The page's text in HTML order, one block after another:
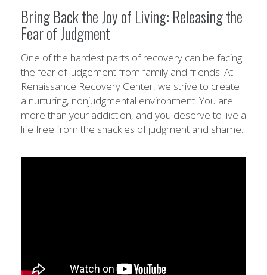
Bring Back the Joy of Living: Releasing the
Fear of Judgment
One of the hardest parts of recovery can be facing
the fear of judgement from family and friends. At
Renaissance Recovery Center, we strive to create
a nurturing, nonjudgmental environment. You are
more than your addiction, and you deserve to live a
life free from the shackles of judgment and shame.